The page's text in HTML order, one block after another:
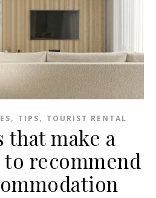
, TIPS, TOURIST RENTAL
that make a
recommend